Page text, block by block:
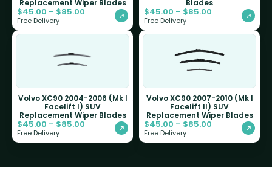
Replacement Wiper Blades
$45.00 – $85.00
Free Delivery
Blades
$45.00 – $85.00
Free Delivery
Volvo XC90 2004-2006 (Mk I
Facelift I) SUV
Replacement Wiper Blades
$45.00 – $85.00
Free Delivery
Volvo XC90 2007-2010 (Mk I
Facelift II) SUV
Replacement Wiper Blades
$45.00 – $85.00
Free Delivery